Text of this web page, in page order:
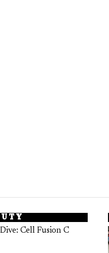
Cell Fusion C